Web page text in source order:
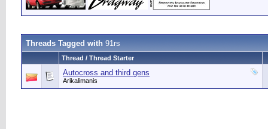
Threads Tagged with 91rs
Thread / Thread Starter
Autocross and third gens
Arikalimanis